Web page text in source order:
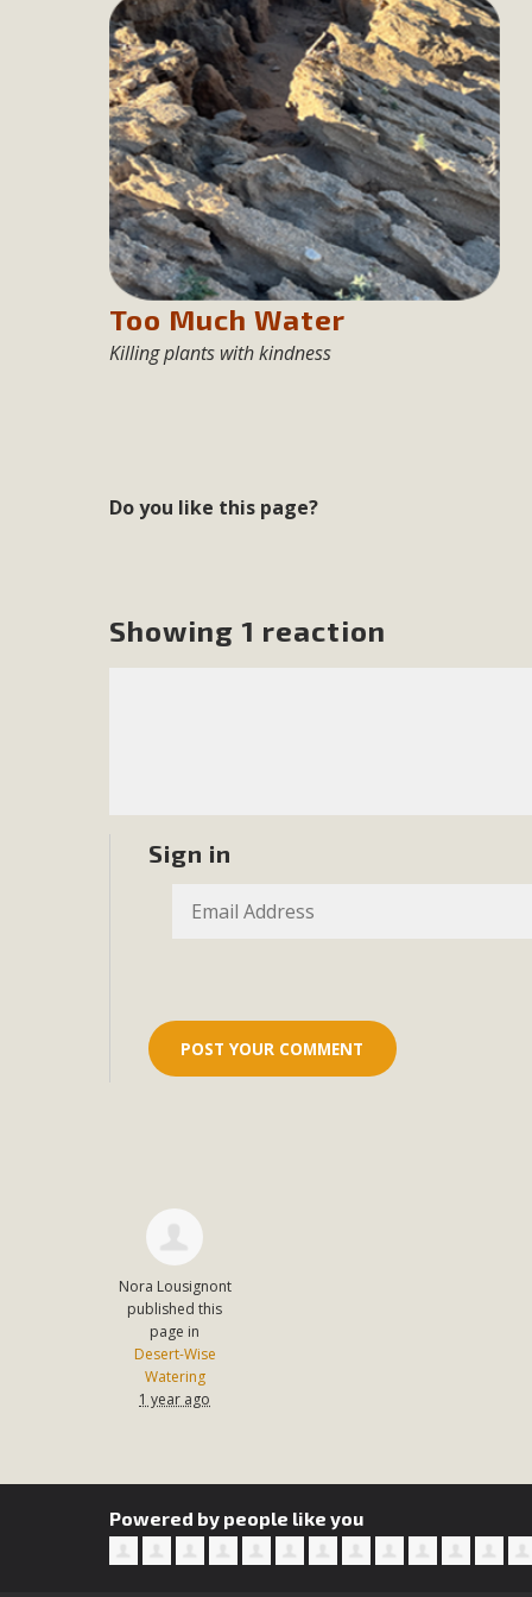
Too Much Water
Killing plants with kindness
Do you like this page?
Showing 1 reaction
Sign in
Nora Lousignont
published this
page in
Desert-Wise
Watering
1 year ago
Powered by people like you
Eco-
MBCA and the Joshua Tree Foundation for Arts &
and planning future collaborations emphasizing youth
dozen participants then presented overviews
MBCA
MBCA has submitted to the San Bernardino County
Among concerns are the inappropriate use of land
in opposition to
commitment to educate the next generation of
studies program at the University of California at Santa
An app called SeeClickFix is now available for residents
potholes, or graffiti in public locations. The app is
MBCA Signs
In a coalition with over 210 public health,
petition signature